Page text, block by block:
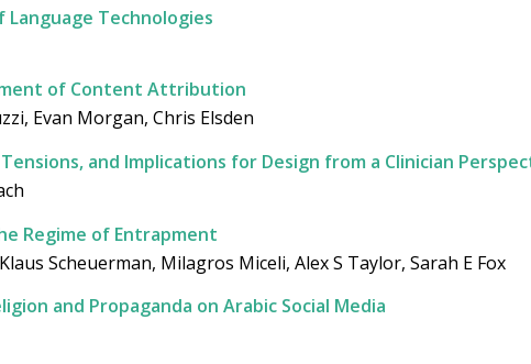
Language Technologies
of Content Attribution
Evan Morgan, Chris Elsden
and Implications for Design from a Clinician
Regime of Entrapment
Scheuerman, Milagros Miceli, Alex S Taylor, Sarah E Fox
and Propaganda on Arabic Social Media